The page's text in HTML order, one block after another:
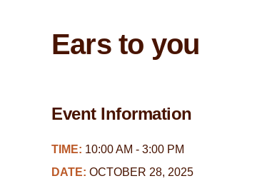
Ears to you
Event Information
TIME: 10:00 AM - 3:00 PM
DATE: OCTOBER 28, 2025